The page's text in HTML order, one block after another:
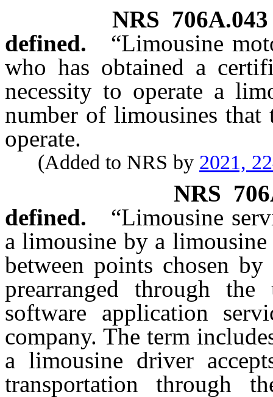
NRS 706A.043
defined.
“Limousine
who has obtained a
necessity to operate a
number of limousines
operate.
(Added to NRS by 2021,
NRS
defined.
“Limousine
a limousine by a
between points chosen by
prearranged through
software application
company. The term
a limousine driver
transportation through